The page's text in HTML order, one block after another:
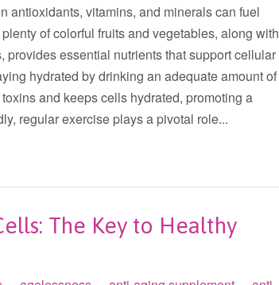
antioxidants, vitamins, and minerals can fuel
of colorful fruits and vegetables, along with
provides essential nutrients that support cellular
hydrated by drinking an adequate amount of
and keeps cells hydrated, promoting a
regular exercise plays a pivotal role...
The Key to Healthy